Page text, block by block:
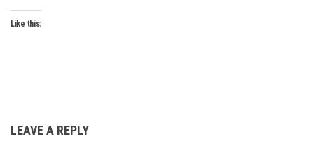
Like this:
LEAVE A REPLY